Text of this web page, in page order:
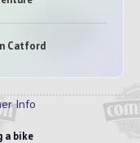
Catford
Info
a bike